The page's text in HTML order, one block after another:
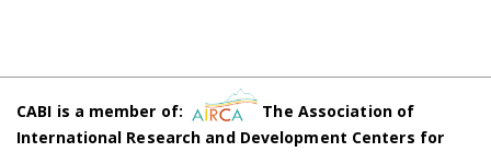
CABI is a member of:
The Association of
International Research and Development Centers for